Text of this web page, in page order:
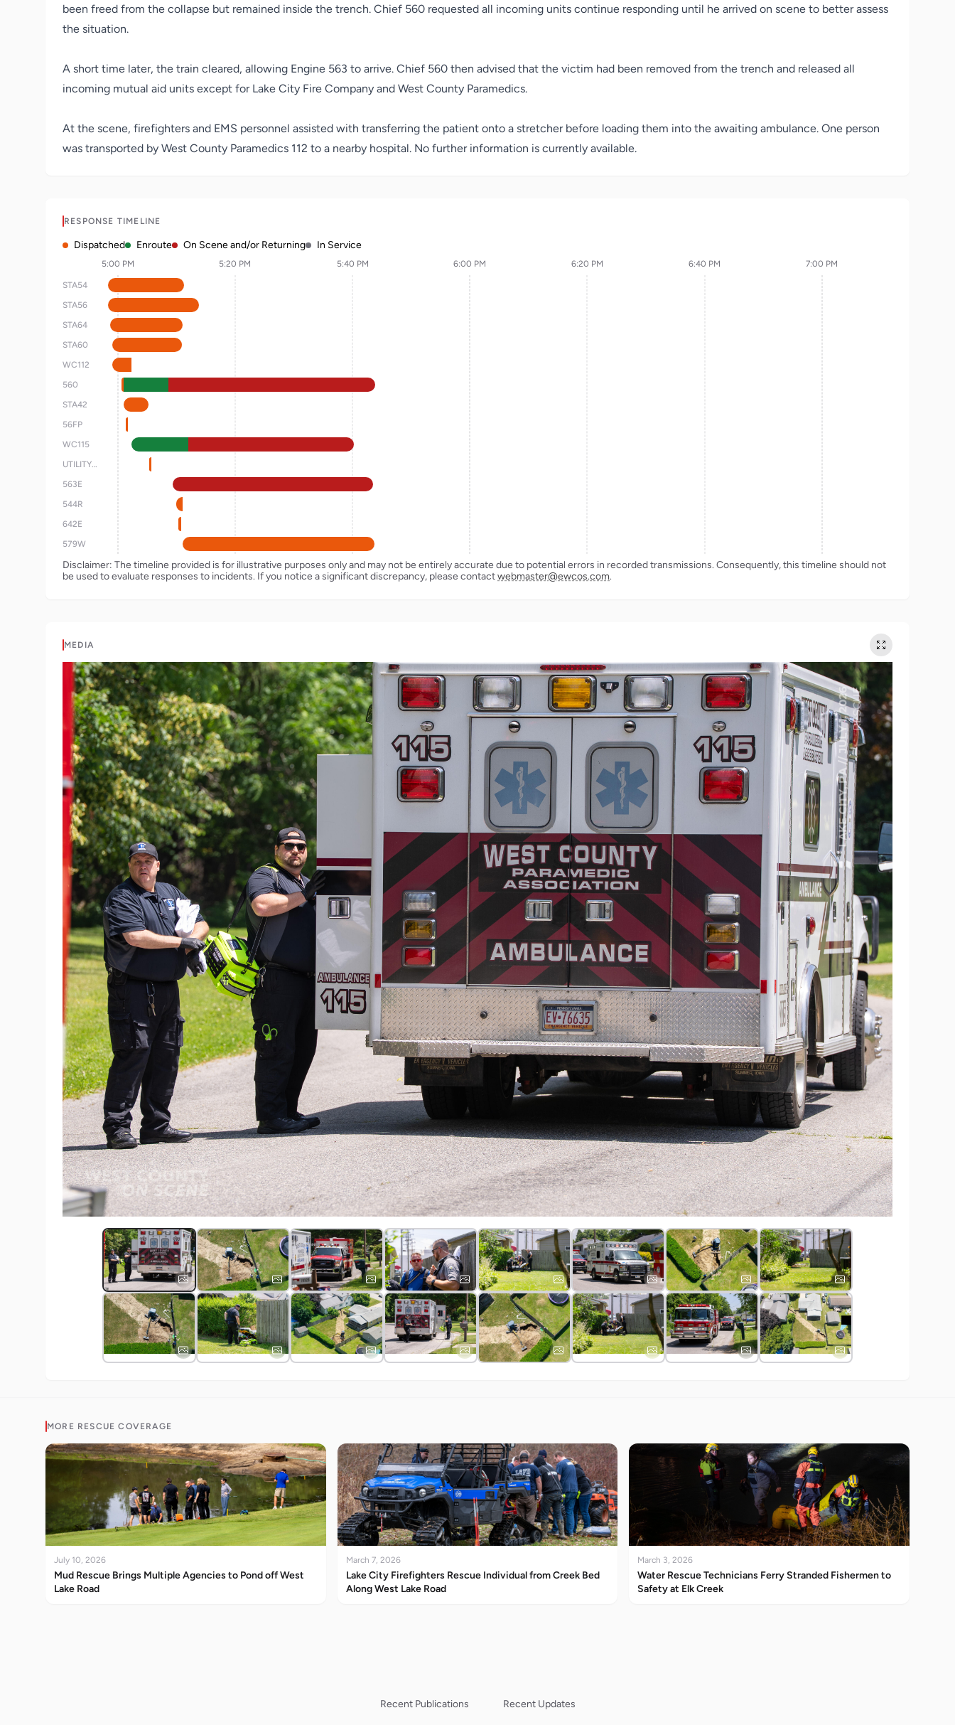
been freed from the collapse but remained inside the trench. Chief 560 requested all incoming units continue responding until he arrived on scene to better assess
the situation.
A short time later, the train cleared, allowing Engine 563 to arrive. Chief 560 then advised that the victim had been removed from the trench and released all
incoming mutual aid units except for Lake City Fire Company and West County Paramedics.
At the scene, firefighters and EMS personnel assisted with transferring the patient onto a stretcher before loading them into the awaiting ambulance. One person
was transported by West County Paramedics 112 to a nearby hospital. No further information is currently available.
RESPONSE TIMELINE
Dispatched Enroute On Scene and/or Returning In Service
5:00 PM 5:20 PM 5:40 PM 6:00 PM 6:20 PM 6:40 PM 7:00 PM
STA54
STA56
STA64
STA60
WC112
560
STA42
56FP
WC115
UTILITY42
563E
544R
642E
579W
Disclaimer: The timeline provided is for illustrative purposes only and may not be entirely accurate due to potential errors in recorded transmissions. Consequently, this timeline should not
be used to evaluate responses to incidents. If you notice a significant discrepancy, please contactwebmaster@ewcos.com.
MEDIA
MORE RESCUE COVERAGE
July 10, 2026
Mud Rescue Brings Multiple Agencies to Pond off West
Lake Road
March 7, 2026
Lake City Firefighters Rescue Individual from Creek Bed
Along West Lake Road
March 3, 2026
Water Rescue Technicians Ferry Stranded Fishermen to
Safety at Elk Creek
Recent Publications Recent Updates